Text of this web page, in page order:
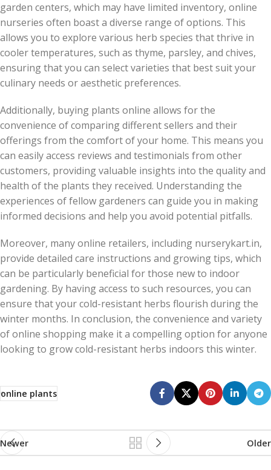
garden centers, which may have limited inventory, online
nurseries often boast a diverse range of options. This
allows you to explore various herb species that thrive in
cooler temperatures, such as thyme, parsley, and chives,
ensuring that you can select varieties that best suit your
culinary needs or aesthetic preferences.
Additionally, buying plants online allows for the
convenience of comparing different sellers and their
offerings from the comfort of your home. This means you
can easily access reviews and testimonials from other
customers, providing valuable insights into the quality and
health of the plants they received. Understanding the
experiences of fellow gardeners can guide you in making
informed decisions and help you avoid potential pitfalls.
Moreover, many online retailers, including nurserykart.in,
provide detailed care instructions and growing tips, which
can be particularly beneficial for those new to indoor
gardening. By having access to such resources, you can
ensure that your cold-resistant herbs flourish during the
winter months. In conclusion, the convenience and variety
of online shopping make it a compelling option for anyone
looking to grow cold-resistant herbs indoors this winter.
online plants
Newer Older